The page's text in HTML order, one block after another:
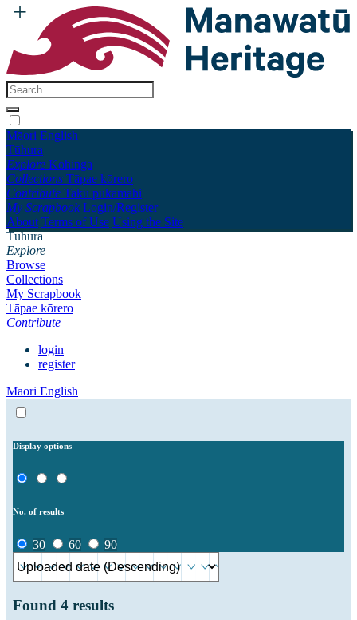
Māori English
Tūhura
Explore Kohinga
Collections Tāpae kōrero
Contribute Taku pukamahi
My Scrapbook Login/Register
About Terms of Use Using the Site
Tūhura
Explore
Browse
Collections
My Scrapbook
Tāpae kōrero
Contribute
login
register
Māori English
Display options
No. of results
30 60 90
Found 4 results